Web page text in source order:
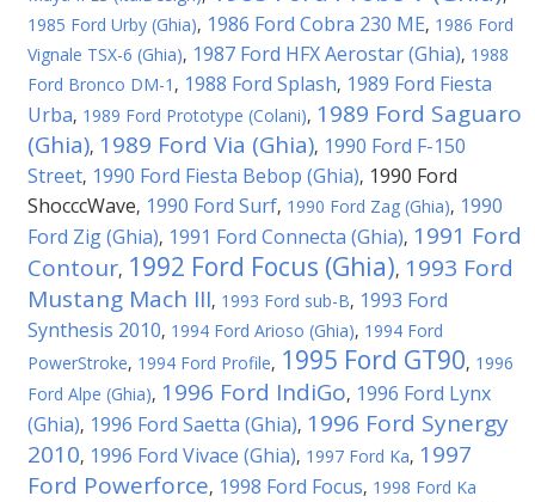
1985 Ford Urby (Ghia), 1986 Ford Cobra 230 ME, 1986 Ford
Vignale TSX-6 (Ghia), 1987 Ford HFX Aerostar (Ghia), 1988
Ford Bronco DM-1 , 1988 Ford Splash, 1989 Ford Fiesta
Urba, 1989 Ford Prototype (Colani), 1989 Ford Saguaro
(Ghia), 1989 Ford Via (Ghia), 1990 Ford F-150
Street, 1990 Ford Fiesta Bebop (Ghia), 1990 Ford
ShocccWave, 1990 Ford Surf, 1990 Ford Zag (Ghia), 1990
Ford Zig (Ghia), 1991 Ford Connecta (Ghia), 1991 Ford
Contour, 1992 Ford Focus (Ghia), 1993 Ford
Mustang Mach III, 1993 Ford sub-B, 1993 Ford
Synthesis 2010, 1994 Ford Arioso (Ghia), 1994 Ford
PowerStroke, 1994 Ford Profile, 1995 Ford GT90, 1996
Ford Alpe (Ghia), 1996 Ford IndiGo, 1996 Ford Lynx
(Ghia), 1996 Ford Saetta (Ghia), 1996 Ford Synergy
2010, 1996 Ford Vivace (Ghia), 1997 Ford Ka, 1997
Ford Powerforce, 1998 Ford Focus, 1998 Ford Ka